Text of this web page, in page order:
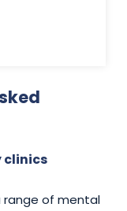
clinics
range of mental